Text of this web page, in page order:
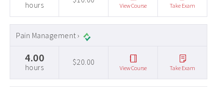
hours View Course Take Exam
Pain Management ›
4.00
hours
$20.00
View Course Take Exam